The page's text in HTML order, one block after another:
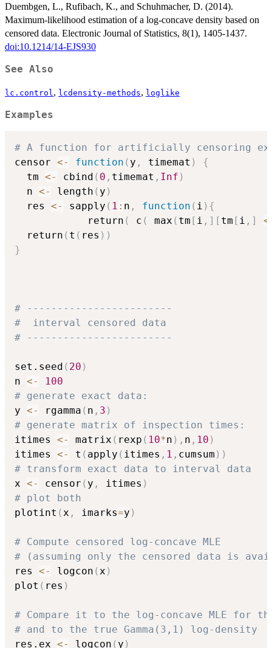
Duembgen, L., Rufibach, K., and Schuhmacher, D. (2014).
Maximum-likelihood estimation of a log-concave density based on
censored data. Electronic Journal of Statistics, 8(1), 1405-1437.
doi:10.1214/14-EJS930
See Also
lc.control , lcdensity-methods, loglike
Examples
# A function for artificially censoring
censor <- function ( y , timemat )
{
  tm
<- cbind ( 0 , timemat , Inf )
  n
<- length ( y )
  res
<- sapply ( 1 : n , function ( i ) {
            return
( c ( max ( tm [ i , ] [ tm [ i , ] <
  return
( t ( res ) )
}
# ------------------------
#  interval censored data
# ------------------------
set.seed ( 20 )
n <-
100
# generate exact data:
y <- rgamma ( n , 3 )
# generate matrix of inspection times:
itimes <- matrix ( rexp ( 10*n ) , n , 10 )
itimes <- t ( apply ( itimes , 1 , cumsum ) )
# transform exact data to interval data
x <- censor ( y , itimes )
# plot both
plotint (x , imarks=y )
# Compute censored log-concave MLE
# (assuming only the censored data is
res <- logcon (x )
plot ( res )
# Compare it to the log-concave MLE for
# and to the true Gamma(3,1) log-density
res.ex <- logcon ( y )